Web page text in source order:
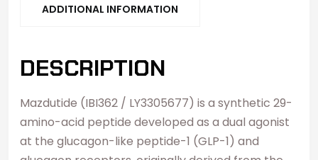
ADDITIONAL INFORMATION
DESCRIPTION
Mazdutide (IBI362 / LY3305677) is a synthetic 29-
amino-acid peptide developed as a dual agonist
at the glucagon-like peptide-1 (GLP-1) and